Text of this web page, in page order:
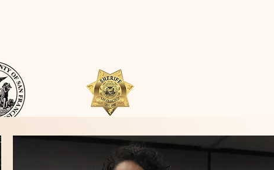
Quick Links